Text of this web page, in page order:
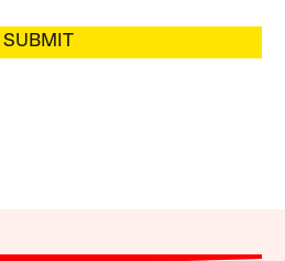
SUBMIT